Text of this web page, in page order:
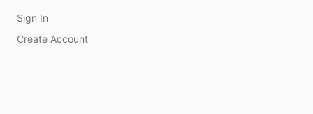
Sign In
Create Account